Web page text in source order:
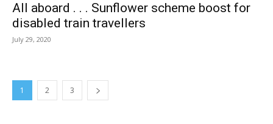
All aboard . . . Sunflower scheme boost for
disabled train travellers
July 29, 2020
1 2 3